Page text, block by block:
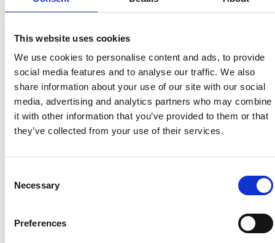
This website uses cookies
We use cookies to personalise content and ads, to provide
social media features and to analyse our traffic. We also
share information about your use of our site with our social
media, advertising and analytics partners who may combine
it with other information that you’ve provided to them or that
they’ve collected from your use of their services.
Selection
Necessary
Preferences
UNITED BRITISH CARAVANS
BURTON KIA